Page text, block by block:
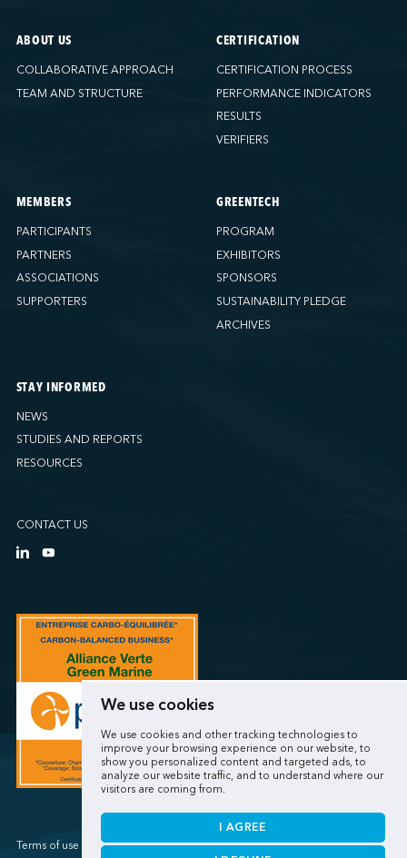
We use cookies
We use cookies and other tracking technologies to
improve your browsing experience on our website, to
show you personalized content and targeted ads, to
analyze our website traffic, and to understand where our
visitors are coming from.
I AGREE
ABOUT US
COLLABORATIVE APPROACH
TEAM AND STRUCTURE
CERTIFICATION
CERTIFICATION PROCESS
PERFORMANCE INDICATORS
RESULTS
VERIFIERS
MEMBERS
PARTICIPANTS
PARTNERS
ASSOCIATIONS
SUPPORTERS
GREENTECH
PROGRAM
EXHIBITORS
SPONSORS
SUSTAINABILITY PLEDGE
ARCHIVES
STAY INFORMED
NEWS
STUDIES AND REPORTS
RESOURCES
CONTACT US
Terms of use / Privacy policy